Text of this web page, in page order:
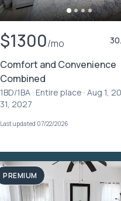
$1300/mo
Comfort and Convenience
Combined
1BD/1BA · Entire place · Aug 1,
31, 2027
Last updated 07/22/2026
PREMIUM